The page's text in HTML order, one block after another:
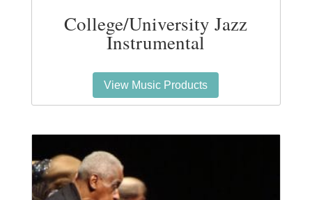
College/University Jazz
Instrumental
View Music Products